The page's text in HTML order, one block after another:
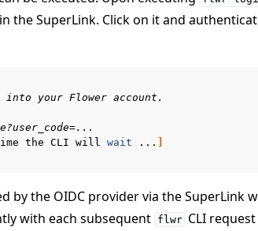
the SuperLink. Click on it and
into your Flower account.
the CLI will wait ...
by the OIDC provider via the SuperLink
with each subsequent flwr CLI